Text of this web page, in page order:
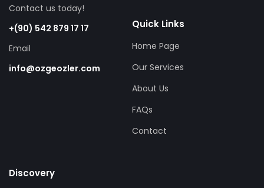
Contact us today!
+(90) 542 879 17 17
Email
info@ozgeozler.com
Quick Links
Home Page
Our Services
About Us
FAQs
Contact
Discovery